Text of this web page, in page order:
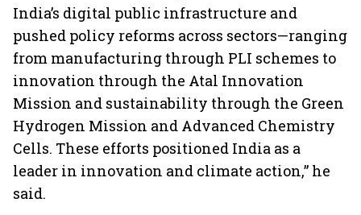
India’s digital public infrastructure and
pushed policy reforms across sectors—ranging
from manufacturing through PLI schemes to
innovation through the Atal Innovation
Mission and sustainability through the Green
Hydrogen Mission and Advanced Chemistry
Cells. These efforts positioned India as a
leader in innovation and climate action,” he
said.